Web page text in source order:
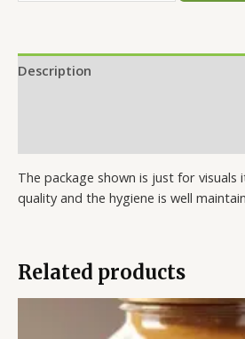
Description
The package shown is just for visuals
quality and the hygiene is well
Related products